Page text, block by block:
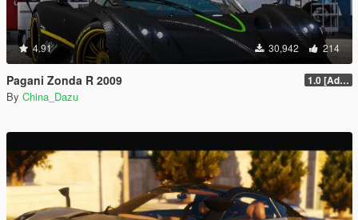
4.91 30,942 214
Pagani Zonda R 2009 1.0 [Add-On / Replace]
By China_Dazu